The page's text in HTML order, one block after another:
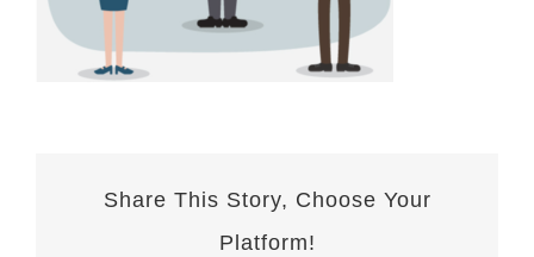
Share This Story, Choose Your
Platform!